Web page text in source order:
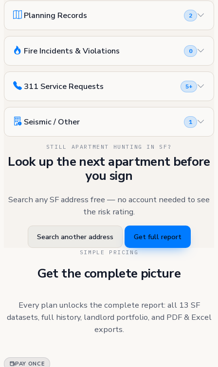
Planning Records 2
Fire Incidents & Violations 0
311 Service Requests 5+
Seismic / Other 1
STILL APARTMENT HUNTING IN SF?
Look up the next apartment before
you sign
Search any SF address free — no account needed to see
the risk rating.
Search another address Get full report
SIMPLE PRICING
Get the complete picture
Every plan unlocks the complete report: all 13 SF
datasets, full history, landlord portfolio, and PDF & Excel
exports.
PAY ONCE